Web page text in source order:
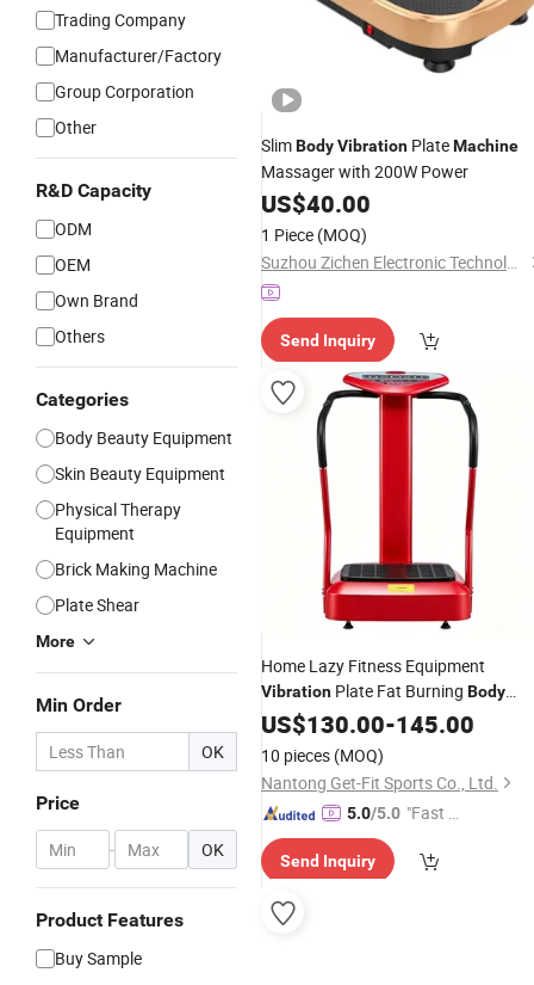
Trading Company
Manufacturer/Factory
Group Corporation
Other
R&D Capacity
ODM
OEM
Own Brand
Others
Categories
Body Beauty Equipment
Skin Beauty Equipment
Physical Therapy
Equipment
Brick Making Machine
Plate Shear
More
Min Order
OK
Price
- OK
Product Features
Buy Sample
SlimBodyVibration PlateMachine
Massager with 200W Power
US$40.00
1 Piece (MOQ)
Suzhou Zichen Electronic Technology Co., Ltd.
Send Inquiry
Home Lazy Fitness Equipment
Vibration Plate Fat Burning Body
Shaping Massage Machine
US$130.00-145.00
10 pieces (MOQ)
Nantong Get-Fit Sports Co., Ltd.
5.0/5.0 "Fast D
Send Inquiry